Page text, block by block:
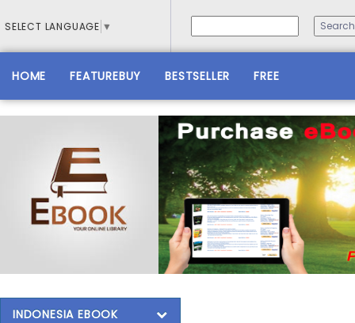
SELECT LANGUAGE ▼
HOME FEATUREBUY BESTSELLER FREE
INDONESIA EBOOK